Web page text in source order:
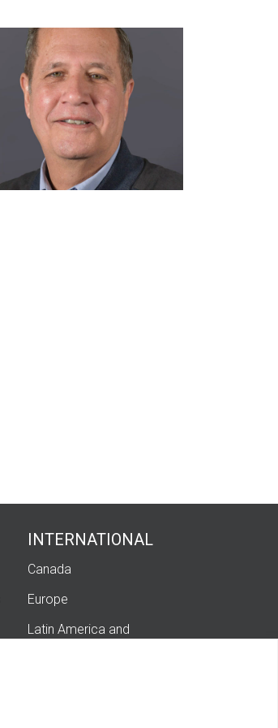
INTERNATIONAL
Canada
Europe
Latin America and